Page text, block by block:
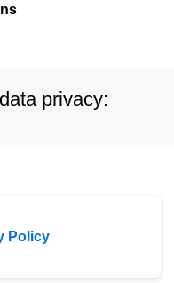
privacy:
Policy